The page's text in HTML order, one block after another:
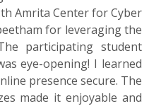
Amrita Center for Cyber
for leveraging the
participating student
eye-opening! I learned
presence secure. The
made it enjoyable and